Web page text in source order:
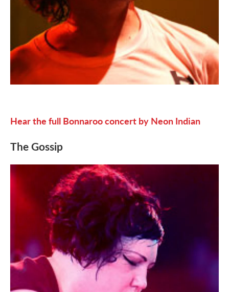
Hear the full Bonnaroo concert by Neon Indian
The Gossip